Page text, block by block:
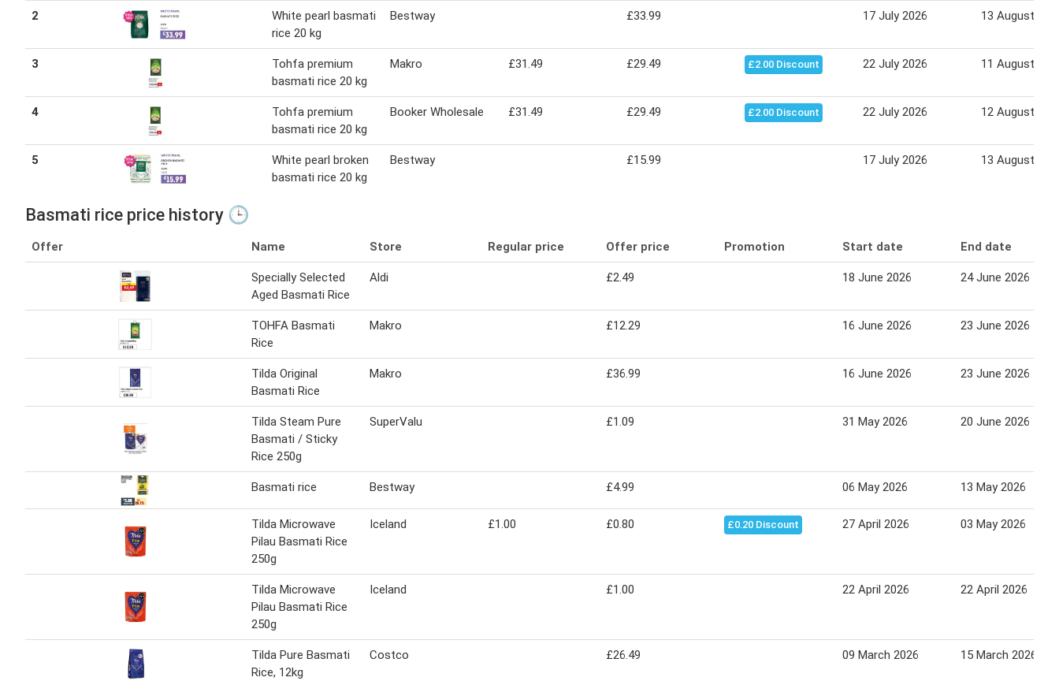
2
White pearl basmati
rice 20 kg
Bestway £33.99 17 July 2026 13 August
3
Tohfa premium
basmati rice 20 kg
Makro £31.49 £29.49 £2.00 Discount 22 July 2026 11 August
4
Tohfa premium
basmati rice 20 kg
Booker Wholesale £31.49 £29.49 £2.00 Discount 22 July 2026 12 August
5
White pearl broken
basmati rice 20 kg
Bestway £15.99 17 July 2026 13 August
Basmati rice price history 🕒
Offer Name Store Regular price Offer price Promotion Start date End date
Specially Selected
Aged Basmati Rice
Aldi £2.49 18 June 2026 24 June 2026
TOHFA Basmati
Rice
Makro £12.29 16 June 2026 23 June 2026
Tilda Original
Basmati Rice
Makro £36.99 16 June 2026 23 June 2026
Tilda Steam Pure
Basmati / Sticky
Rice 250g
SuperValu £1.09 31 May 2026 20 June 2026
Basmati rice Bestway £4.99 06 May 2026 13 May 2026
Tilda Microwave
Pilau Basmati Rice
250g
Iceland £1.00 £0.80 £0.20 Discount 27 April 2026 03 May 2026
Tilda Microwave
Pilau Basmati Rice
250g
Iceland £1.00 22 April 2026 22 April 2026
Tilda Pure Basmati
Rice, 12kg
Costco £26.49 09 March 2026 15 March 2026